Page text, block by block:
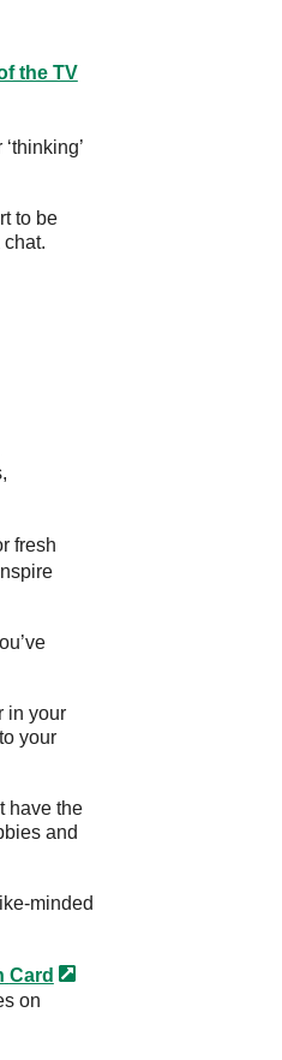
the TV
to be
fresh
in your
your
have the
and
minded
Card
on